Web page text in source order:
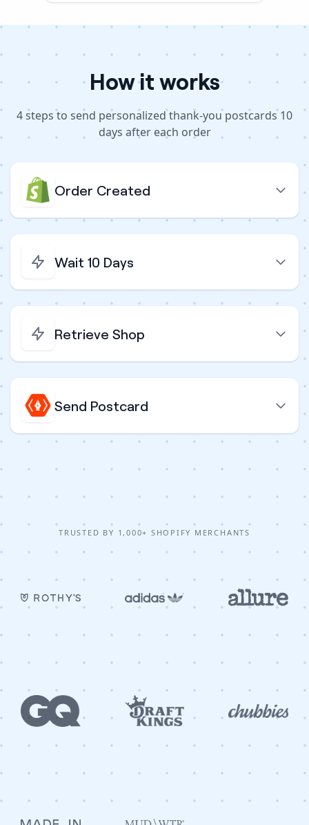
How it works
4steps to send personalized thank-you postcards 10
days after each order
Order Created
Wait 10 Days
Retrieve Shop
Send Postcard
TRUSTED BY 1,000+ SHOPIFY MERCHANTS